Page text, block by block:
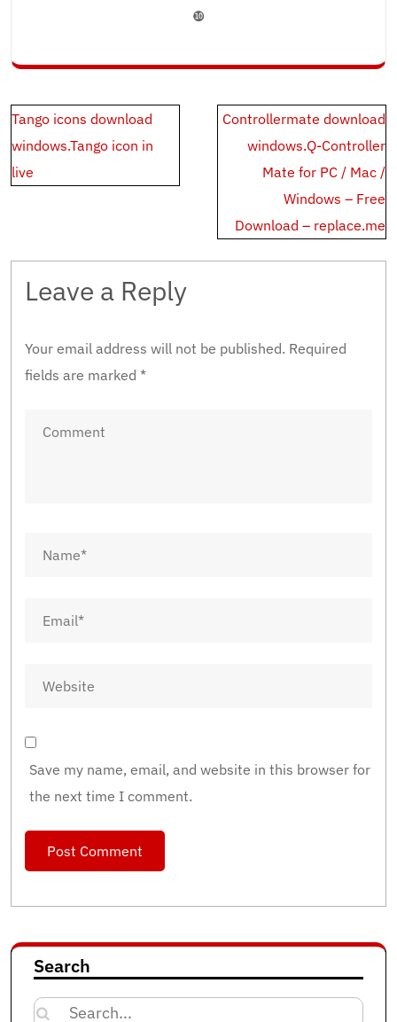
❿
Post
navigation
Tango icons download
windows.Tango icon in
live
Controllermate download
windows.Q-Controller
Mate for PC / Mac /
Windows – Free
Download – replace.me
Leave a Reply
Your email address will not be published. Required
fields are marked *
Save my name, email, and website in this browser for
the next time I comment.
Search
Search